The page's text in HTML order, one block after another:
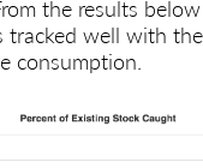
the results
tracked well with
consumption.